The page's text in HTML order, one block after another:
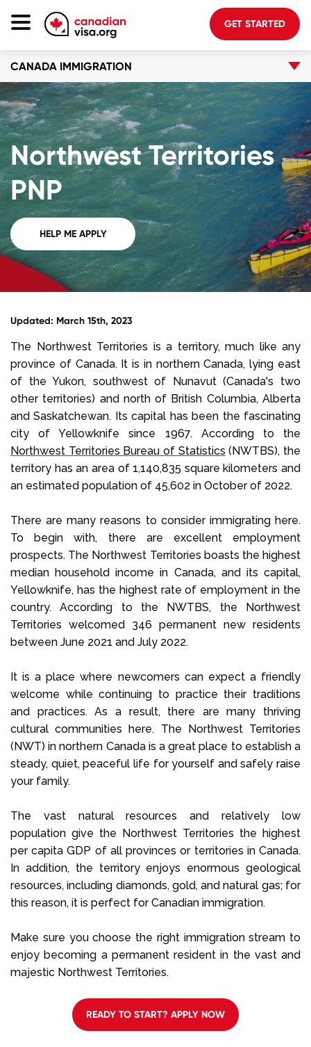
GET STARTED
CANADA IMMIGRATION
Northwest Territories
PNP
HELP ME APPLY
Updated: March 15th, 2023
The Northwest Territories is a territory, much like any
province of Canada. It is in northern Canada, lying east
of the Yukon, southwest of Nunavut (Canada's two
other territories) and north of British Columbia, Alberta
and Saskatchewan. Its capital has been the fascinating
city of Yellowknife since 1967. According to the
Northwest Territories Bureau of Statistics (NWTBS), the
territory has an area of 1,140,835 square kilometers and
an estimated population of 45,602 in October of 2022.
There are many reasons to consider immigrating here.
To begin with, there are excellent employment
prospects. The Northwest Territories boasts the highest
median household income in Canada, and its capital,
Yellowknife, has the highest rate of employment in the
country. According to the NWTBS, the Northwest
Territories welcomed 346 permanent new residents
between June 2021 and July 2022.
It is a place where newcomers can expect a friendly
welcome while continuing to practice their traditions
and practices. As a result, there are many thriving
cultural communities here. The Northwest Territories
(NWT) in northern Canada is a great place to establish a
steady, quiet, peaceful life for yourself and safely raise
your family.
The vast natural resources and relatively low
population give the Northwest Territories the highest
per capita GDP of all provinces or territories in Canada.
In addition, the territory enjoys enormous geological
resources, including diamonds, gold, and natural gas; for
this reason, it is perfect for Canadian immigration.
Make sure you choose the right immigration stream to
enjoy becoming a permanent resident in the vast and
majestic Northwest Territories.
READY TO START? APPLY NOW
Canada Immigration
Life In Canada
Planning
About Us
Blog
GET STARTED
Login to your account
Select Language
Call us on+1 604 449 1200